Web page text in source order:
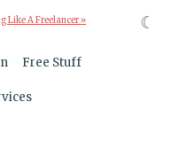
Like A Freelancer »
Free Stuff
☾